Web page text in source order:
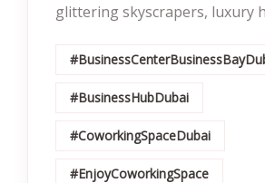
glittering skyscrapers, luxury
#BusinessHubDubai
#CoworkingSpaceDubai
#EnjoyCoworkingSpace